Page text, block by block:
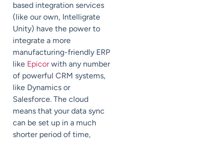
based integration services
(like our own, Intelligrate
Unity) have the power to
integrate a more
manufacturing-friendly ERP
like Epicorwith any number
of powerful CRM systems,
like Dynamics or
Salesforce. The cloud
means that your data sync
can be set up in a much
shorter period of time,